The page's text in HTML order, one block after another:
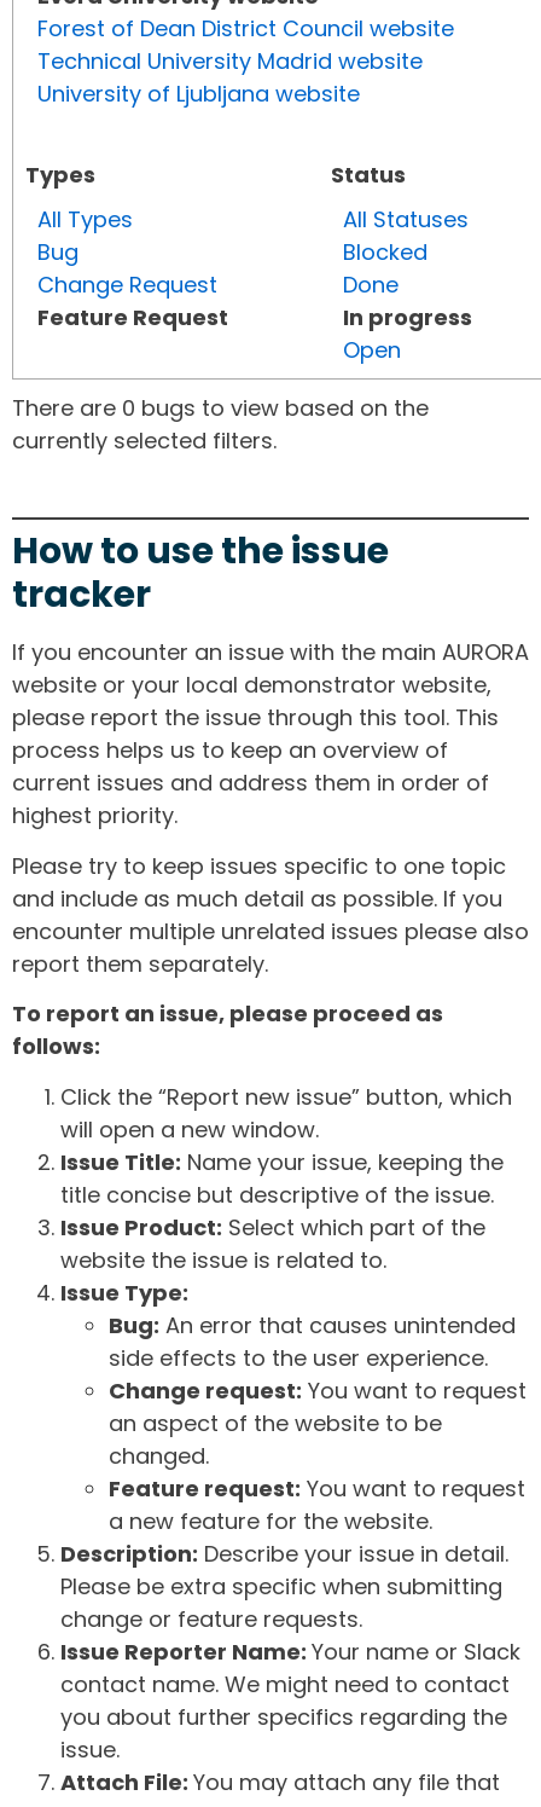
Forest of Dean District Council website
Technical University Madrid website
University of Ljubljana website
Types
All Types
Bug
Change Request
Feature Request
Status
All Statuses
Blocked
Done
In progress
Open
There are 0 bugs to view based on the
currently selected filters.
How to use the issue
tracker
If you encounter an issue with the main AURORA
website or your local demonstrator website,
please report the issue through this tool. This
process helps us to keep an overview of
current issues and address them in order of
highest priority.
Please try to keep issues specific to one topic
and include as much detail as possible. If you
encounter multiple unrelated issues please also
report them separately.
To report an issue, please proceed as
follows:
Click the “Report new issue” button, which
will open a new window.
Issue Title: Name your issue, keeping the
title concise but descriptive of the issue.
Issue Product: Select which part of the
website the issue is related to.
Issue Type:
Bug: An error that causes unintended
side effects to the user experience.
Change request: You want to request
an aspect of the website to be
changed.
Feature request: You want to request
a new feature for the website.
Description: Describe your issue in detail.
Please be extra specific when submitting
change or feature requests.
Issue Reporter Name: Your name or Slack
contact name. We might need to contact
you about further specifics regarding the
issue.
Attach File: You may attach any file that